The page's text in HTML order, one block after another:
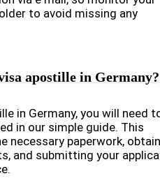
to avoid missing any
apostille in Germany?
in Germany, you will need
in our simple guide. This
necessary paperwork,
and submitting your